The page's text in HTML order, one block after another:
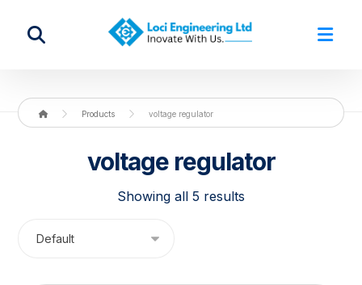
Products voltage regulator
voltage regulator
Showing all 5 results